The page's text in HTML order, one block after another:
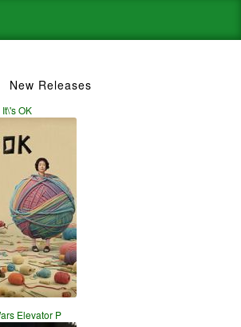
New Releases
It\'s OK
Elevator P